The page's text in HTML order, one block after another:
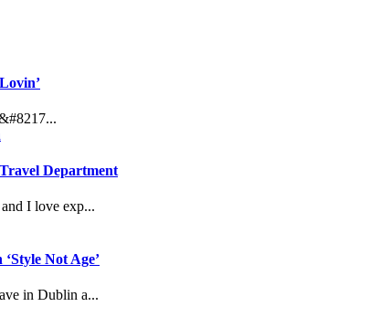
Department
I love exp...
Not Age’
in Dublin a...